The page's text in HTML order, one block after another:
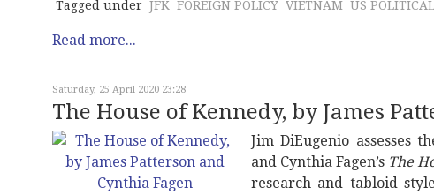
Tagged under JFK FOREIGN POLICY VIETNAM US
Read more...
Saturday, 25 April 2020 23:28
The House of Kennedy, by James
Jim DiEugenio assesses
and Cynthia Fagen’s The
research and tabloid